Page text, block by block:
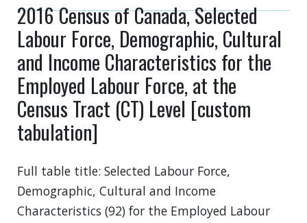
2016 Census of Canada, Selected
Labour Force, Demographic, Cultural
and Income Characteristics for the
Employed Labour Force, at the
Census Tract (CT) Level [custom
tabulation]
Full table title: Selected Labour Force,
Demographic, Cultural and Income
Characteristics (92) for the Employed Labour